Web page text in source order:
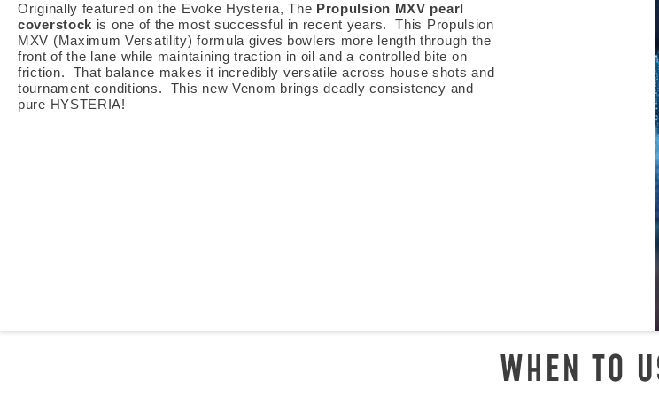
Originally featured on the Evoke Hysteria, The Propulsion MXV pearl
coverstock is one of the most successful in recent years. This Propulsion
MXV (Maximum Versatility) formula gives bowlers more length through the
front of the lane while maintaining traction in oil and a controlled bite on
friction. That balance makes it incredibly versatile across house shots and
tournament conditions. This new Venom brings deadly consistency and
pure HYSTERIA!
WHEN TO